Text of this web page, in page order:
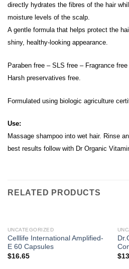
directly hydrates the fibres of the hair
moisture levels of the scalp.
A gentle formula that helps protect the
shiny, healthy-looking appearance.
Paraben free – SLS free – Fragrance
Harsh preservatives free.
Formulated using biologic agriculture
Use:
Massage shampoo into wet hair. Rinse
best results follow with Dr Organic
RELATED PRODUCTS
UNCATEGORIZED
Celllife International Amplified-
E 60 Capsules
$16.65
$